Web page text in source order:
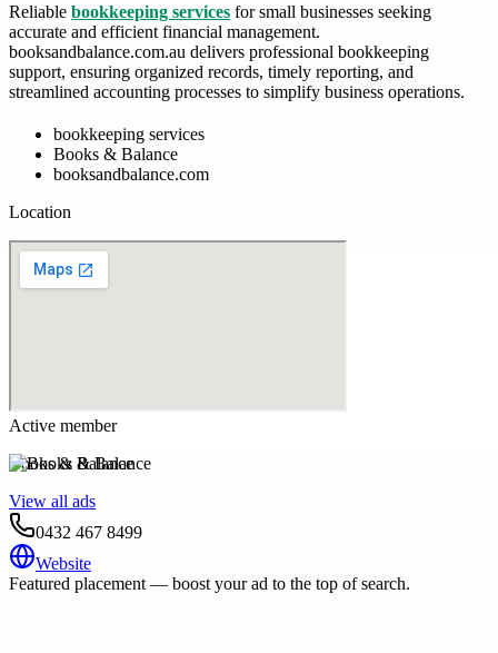
Reliable bookkeeping services for small businesses seeking
accurate and efficient financial management.
booksandbalance.com.au delivers professional bookkeeping
support, ensuring organized records, timely reporting, and
streamlined accounting processes to simplify business operations.
bookkeeping services
Books & Balance
booksandbalance.com
Location
Active member
Books & Balance
View all ads
0432 467 8499
Website
Featured placement — boost your ad to the top of search.